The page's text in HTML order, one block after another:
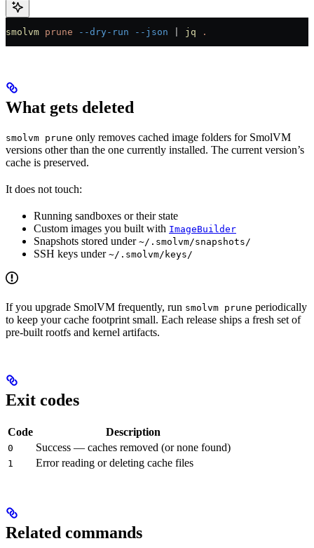
smolvm prune --dry-run --json jq .
What gets deleted
smolvm prune only removes cached image folders for SmolVM
versions other than the one currently installed. The current version’s
cache is preserved.
It does not touch:
Running sandboxes or their state
Custom images you built with ImageBuilder
Snapshots stored under ~/.smolvm/snapshots/
SSH keys under ~/.smolvm/keys/
If you upgrade SmolVM frequently, run smolvm prune periodically
to keep your cache footprint small. Each release ships a fresh set of
pre-built rootfs and kernel artifacts.
Exit codes
Code Description
0 Success — caches removed (or none found)
1 Error reading or deleting cache files
Related commands